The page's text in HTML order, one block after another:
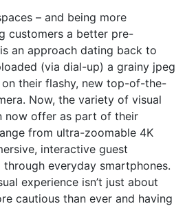
– and being more
customers a better pre-
an approach dating back to
(via dial-up) a grainy jpeg
their flashy, new top-of-the-
Now, the variety of visual
now offer as part of their
from ultra-zoomable 4K
interactive guest
everyday smartphones.
experience isn’t just about
cautious than ever and having